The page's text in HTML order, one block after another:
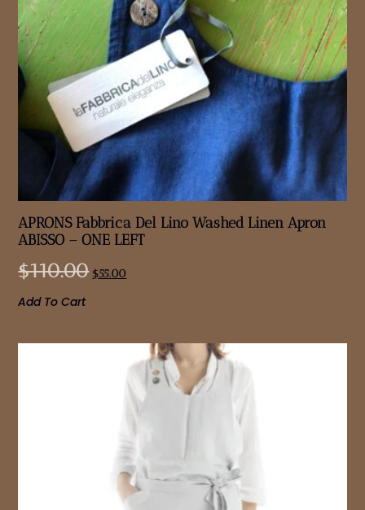
APRONS Fabbrica Del Lino Washed Linen Apron
ABISSO – ONE LEFT
$110.00 $55.00
Add To Cart